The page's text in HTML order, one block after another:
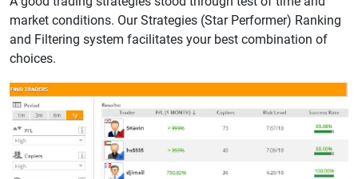
market conditions. Our Strategies (Star Performer) Ranking
and Filtering system facilitates your best combination of
choices.